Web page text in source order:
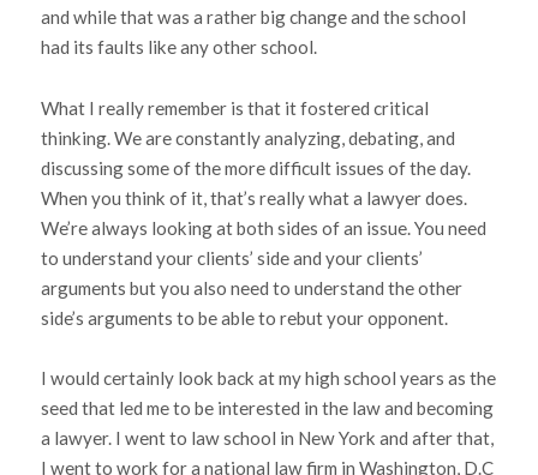
and while that was a rather big change and the school
had its faults like any other school.
What I really remember is that it fostered critical
thinking. We are constantly analyzing, debating, and
discussing some of the more difficult issues of the day.
When you think of it, that’s really what a lawyer does.
We’re always looking at both sides of an issue. You need
to understand your clients’ side and your clients’
arguments but you also need to understand the other
side’s arguments to be able to rebut your opponent.
I would certainly look back at my high school years as the
seed that led me to be interested in the law and becoming
a lawyer. I went to law school in New York and after that,
I went to work for a national law firm in Washington, D.C